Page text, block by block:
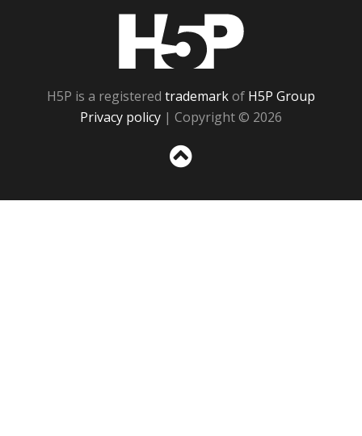
H5P is a registered trademarkof H5P Group
Privacy policy | Copyright © 2026